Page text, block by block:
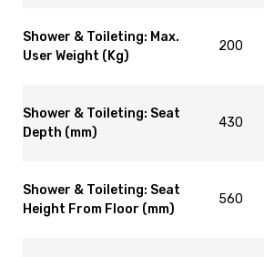
Shower & Toileting: Max.
User Weight (Kg)
200
Shower & Toileting: Seat
Depth (mm)
430
Shower & Toileting: Seat
Height From Floor (mm)
560